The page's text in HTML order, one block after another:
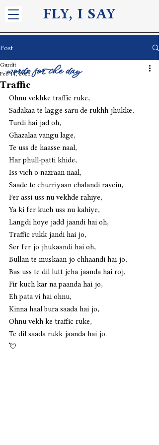
FLY, I SAY
Post
Traffic
Gurdit
Feb 14, 2025
Ohnu vekhke traffic ruke,
Sadakaa te lagge saru de rukhh jhukke,
Turdi hai jad oh,
Ghazalaa vangu lage,
Te uss de haasse naal,
Har phull-patti khide,
Iss vich o nazraan naal,
Saade te churriyaan chalandi ravein,
Fer assi uss nu vekhde rahiye,
Ya ki fer kuch uss nu kahiye,
Langdi hoye jadd jaandi hai oh,
Traffic rukk jandi hai jo,
Ser fer jo jhukaandi hai oh,
Bullan te muskaan jo chhaandi hai jo,
Bas uss te dil lutt jeha jaanda hai roj,
Fir kuch kar na paanda hai jo,
Eh pata vi hai ohnu,
Kinna haal bura saada hai jo,
Ohnu vekh ke traffic ruke,
Te dil saada rukk jaanda hai jo.
💘
words for the day